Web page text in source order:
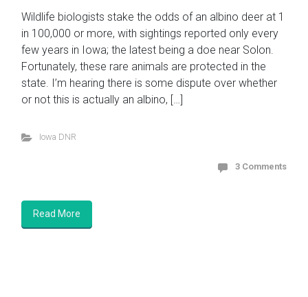
Wildlife biologists stake the odds of an albino deer at 1
in 100,000 or more, with sightings reported only every
few years in Iowa; the latest being a doe near Solon.
Fortunately, these rare animals are protected in the
state. I’m hearing there is some dispute over whether
or not this is actually an albino, […]
Iowa DNR
3 Comments
Read More